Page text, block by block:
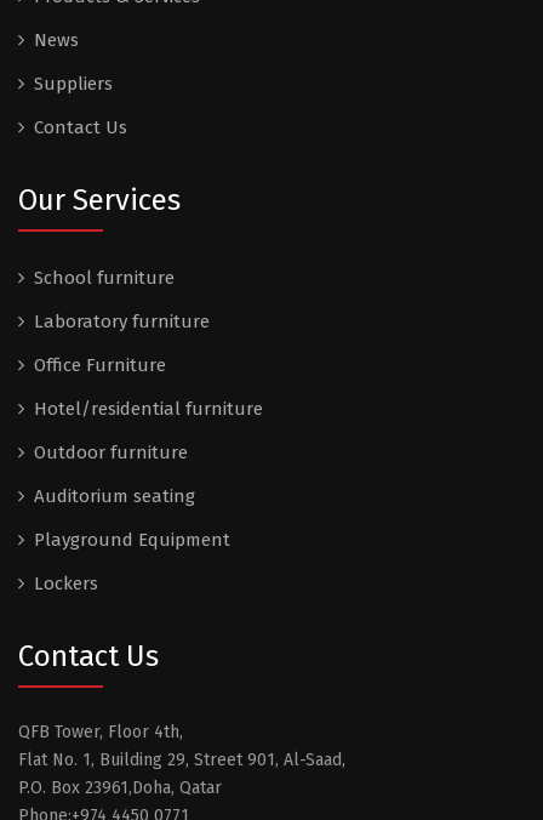
News
Suppliers
Contact Us
Our Services
School furniture
Laboratory furniture
Office Furniture
Hotel/residential furniture
Outdoor furniture
Auditorium seating
Playground Equipment
Lockers
Contact Us
QFB Tower, Floor 4th,
Flat No. 1, Building 29, Street 901, Al-Saad,
P.O. Box 23961,Doha, Qatar
Phone:+974 4450 0771